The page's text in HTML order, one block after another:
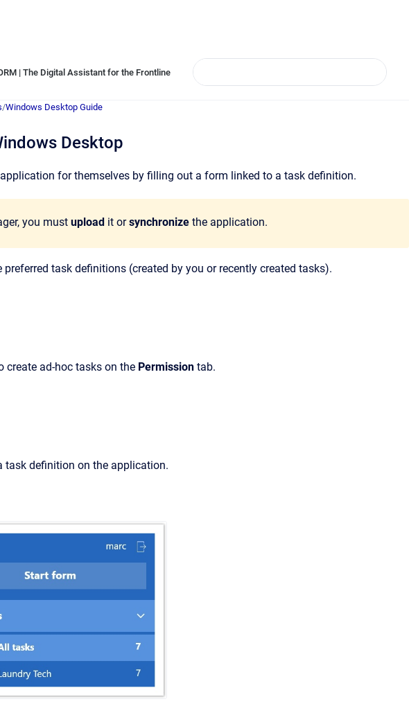
| The Digital Assistant for the Frontline
/Windows Desktop Guide
Desktop
for themselves by filling out a form linked to a task definition.
you must upload it orsynchronize the application.
task definitions (created by you or recently created tasks).
create ad-hoc tasks on the Permission tab.
task definition on the application.